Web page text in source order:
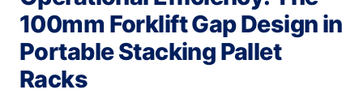
100mm Forklift Gap Design in
Portable Stacking Pallet
Racks